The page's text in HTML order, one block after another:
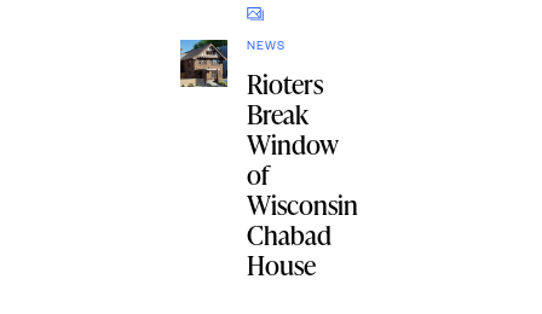
NEWS
Rioters
Break
Window
of
Wisconsin
Chabad
House